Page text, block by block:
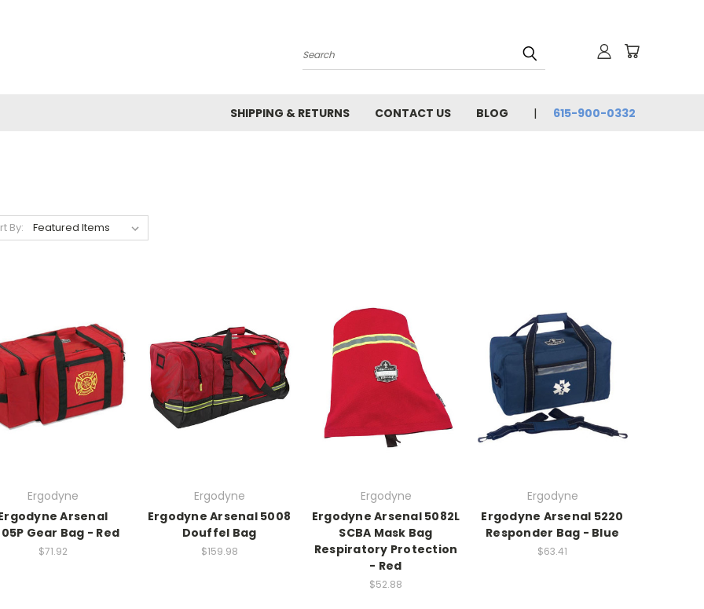
Search
SHIPPING & RETURNS CONTACT US BLOG 615-900-0332
By:
Ergodyne
Arsenal
Gear Bag - Red
$71.92
Ergodyne
Ergodyne Arsenal 5008
Douffel Bag
$159.98
Ergodyne
Ergodyne Arsenal 5082L
SCBA Mask Bag
Respiratory Protection
- Red
$52.88
Ergodyne
Ergodyne Arsenal 5220
Responder Bag - Blue
$63.41